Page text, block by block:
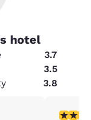
hotel
3.7
3.5
3.8
1 star